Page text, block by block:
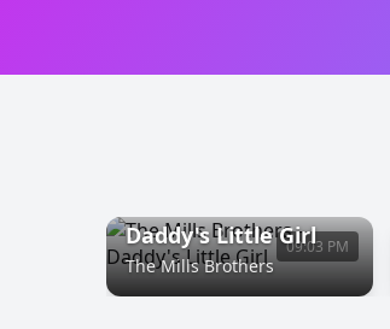
09:03 PM
Daddy's Little Girl
The Mills Brothers